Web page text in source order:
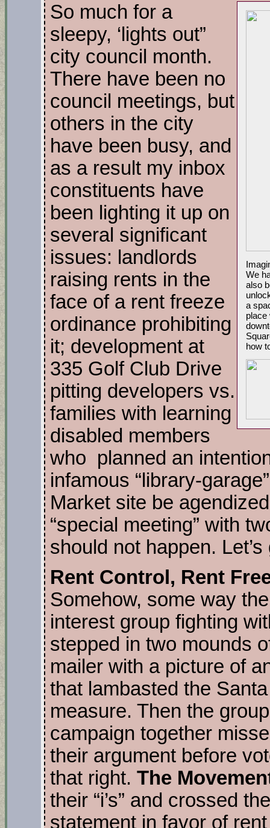
We
also
a
place
how
So much for a
sleepy, ‘lights out”
city council month.
There have been no
council meetings, but
others in the city
have been busy, and
as a result my inbox
constituents have
been lighting it up on
several significant
issues: landlords
raising rents in the
face of a rent freeze
ordinance prohibiting
it; development at
335 Golf Club Drive
pitting developers vs.
families with learning
disabled members
who planned an
infamous “library-
Market site be
“special meeting” with
should not happen.
Rent Control, Rent
Somehow, some way
interest group fighting
stepped in two mounds
mailer with a picture of
that lambasted the
measure. Then the
campaign together
their argument before
that right. The
their “i’s” and crossed
statement in favor of